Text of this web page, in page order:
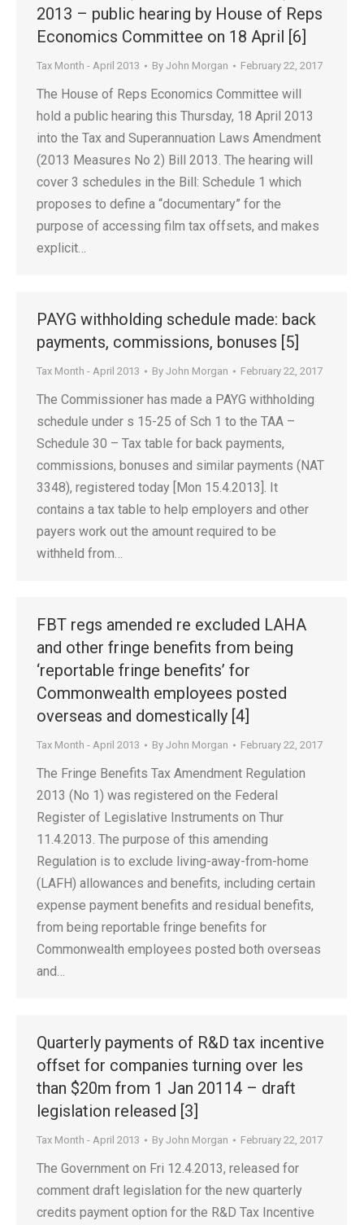
2013 – public hearing by House of Reps
Economics Committee on 18 April [6]
Tax Month - April 2013 By John Morgan February 22, 2017
The House of Reps Economics Committee will
hold a public hearing this Thursday, 18 April 2013
into the Tax and Superannuation Laws Amendment
(2013 Measures No 2) Bill 2013. The hearing will
cover 3 schedules in the Bill: Schedule 1 which
proposes to define a “documentary” for the
purpose of accessing film tax offsets, and makes
explicit…
PAYG withholding schedule made: back
payments, commissions, bonuses [5]
Tax Month - April 2013 By John Morgan February 22, 2017
The Commissioner has made a PAYG withholding
schedule under s 15-25 of Sch 1 to the TAA –
Schedule 30 – Tax table for back payments,
commissions, bonuses and similar payments (NAT
3348), registered today [Mon 15.4.2013]. It
contains a tax table to help employers and other
payers work out the amount required to be
withheld from…
FBT regs amended re excluded LAHA
and other fringe benefits from being
‘reportable fringe benefits’ for
Commonwealth employees posted
overseas and domestically [4]
Tax Month - April 2013 By John Morgan February 22, 2017
The Fringe Benefits Tax Amendment Regulation
2013 (No 1) was registered on the Federal
Register of Legislative Instruments on Thur
11.4.2013. The purpose of this amending
Regulation is to exclude living-away-from-home
(LAFH) allowances and benefits, including certain
expense payment benefits and residual benefits,
from being reportable fringe benefits for
Commonwealth employees posted both overseas
and…
Quarterly payments of R&D tax incentive
offset for companies turning over les
than $20m from 1 Jan 20114 – draft
legislation released [3]
Tax Month - April 2013 By John Morgan February 22, 2017
The Government on Fri 12.4.2013, released for
comment draft legislation for the new quarterly
credits payment option for the R&D Tax Incentive